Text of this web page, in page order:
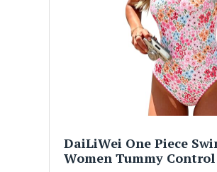
DaiLiWei One Piece
Women Tummy